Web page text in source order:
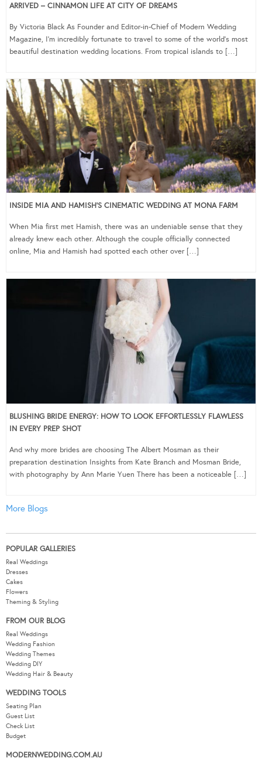
ARRIVED – CINNAMON LIFE AT CITY OF DREAMS
By Victoria Black As Founder and Editor-in-Chief of Modern Wedding
Magazine, I’m incredibly fortunate to travel to some of the world’s most
beautiful destination wedding locations. From tropical islands to […]
INSIDE MIA AND HAMISH’S CINEMATIC WEDDING AT MONA FARM
When Mia first met Hamish, there was an undeniable sense that they
already knew each other. Although the couple officially connected
online, Mia and Hamish had spotted each other over […]
BLUSHING BRIDE ENERGY: HOW TO LOOK EFFORTLESSLY FLAWLESS
IN EVERY PREP SHOT
And why more brides are choosing The Albert Mosman as their
preparation destination Insights from Kate Branch and Mosman Bride,
with photography by Ann Marie Yuen There has been a noticeable […]
More Blogs
POPULAR GALLERIES
Real Weddings
Dresses
Cakes
Flowers
Theming & Styling
FROM OUR BLOG
Real Weddings
Wedding Fashion
Wedding Themes
Wedding DIY
Wedding Hair & Beauty
WEDDING TOOLS
Seating Plan
Guest List
Check List
Budget
MODERNWEDDING.COM.AU